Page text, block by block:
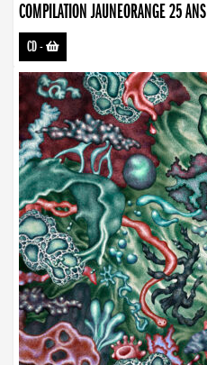
COMPILATION JAUNEORANGE 25 ANS
CD-